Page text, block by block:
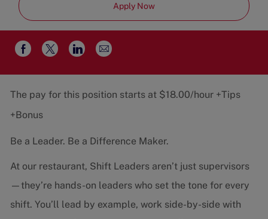
Apply Now
Share
via
Facebook
Share
via
twitter
Share
via
LinkedIn
Share
via
email
The pay for this position starts at $18.00/hour +Tips
+Bonus
Be a Leader. Be a Difference Maker.
At our restaurant, Shift Leaders aren’t just supervisors
—they’re hands-on leaders who set the tone for every
shift. You’ll lead by example, work side-by-side with